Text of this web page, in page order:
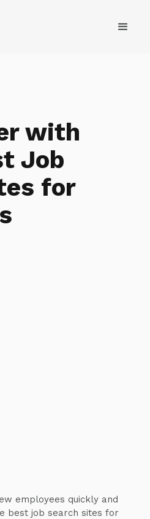
with
Job
for
employees quickly and
best job search sites for